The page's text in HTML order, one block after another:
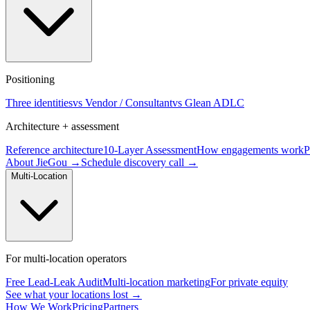
Positioning
Three identitiesvs Vendor / Consultantvs Glean ADLC
Architecture + assessment
Reference architecture10-Layer AssessmentHow engagements work
About JieGou → Schedule discovery call →
Multi-Location
For multi-location operators
Free Lead-Leak AuditMulti-location marketingFor private equity
See what your locations lost →
How We WorkPricingPartners